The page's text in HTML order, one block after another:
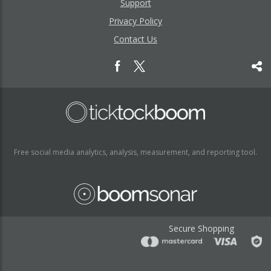
Support
Privacy Policy
Contact Us
Free social media analytics, analysis, measurement, and reporting tool.
Secure Shopping